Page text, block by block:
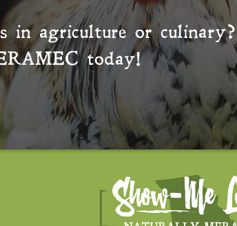
in agriculture or culinary?
today!